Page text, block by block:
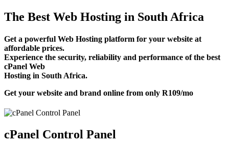
The Best Web Hosting in South Africa
Get a powerful Web Hosting platform for your website at
affordable prices.
Experience the security, reliability and performance of the best
cPanel Web
Hosting in South Africa.
Get your website and brand online from only R109/mo
cPanel Control Panel